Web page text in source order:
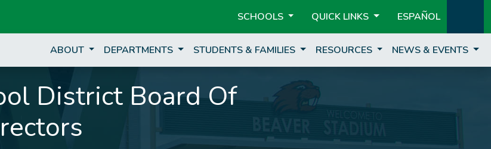
SCHOOLS QUICK LINKS ESPAÑOL
ABOUT DEPARTMENTS STUDENTS & FAMILIES RESOURCES NEWS & EVENTS
District Board Of